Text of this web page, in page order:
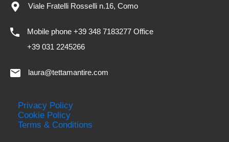
Viale Fratelli Rosselli n.16, Como
Mobile phone +39 348 7183277 Office
+39 031 2245266
laura@tettamantire.com
Privacy Policy
Cookie Policy
Terms & Conditions